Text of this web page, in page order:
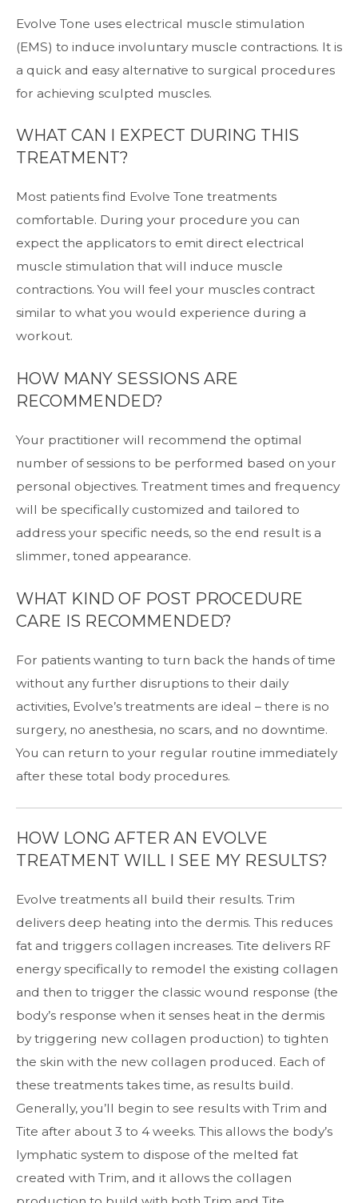
Evolve Tone uses electrical muscle stimulation
(EMS) to induce involuntary muscle contractions. It is
a quick and easy alternative to surgical procedures
for achieving sculpted muscles.
WHAT CAN I EXPECT DURING THIS
TREATMENT?
Most patients find Evolve Tone treatments
comfortable. During your procedure you can
expect the applicators to emit direct electrical
muscle stimulation that will induce muscle
contractions. You will feel your muscles contract
similar to what you would experience during a
workout.
HOW MANY SESSIONS ARE
RECOMMENDED?
Your practitioner will recommend the optimal
number of sessions to be performed based on your
personal objectives. Treatment times and frequency
will be specifically customized and tailored to
address your specific needs, so the end result is a
slimmer, toned appearance.
WHAT KIND OF POST PROCEDURE
CARE IS RECOMMENDED?
For patients wanting to turn back the hands of time
without any further disruptions to their daily
activities, Evolve’s treatments are ideal – there is no
surgery, no anesthesia, no scars, and no downtime.
You can return to your regular routine immediately
after these total body procedures.
HOW LONG AFTER AN EVOLVE
TREATMENT WILL I SEE MY RESULTS?
Evolve treatments all build their results. Trim
delivers deep heating into the dermis. This reduces
fat and triggers collagen increases. Tite delivers RF
energy specifically to remodel the existing collagen
and then to trigger the classic wound response (the
body’s response when it senses heat in the dermis
by triggering new collagen production) to tighten
the skin with the new collagen produced. Each of
these treatments takes time, as results build.
Generally, you’ll begin to see results with Trim and
Tite after about 3 to 4 weeks. This allows the body’s
lymphatic system to dispose of the melted fat
created with Trim, and it allows the collagen